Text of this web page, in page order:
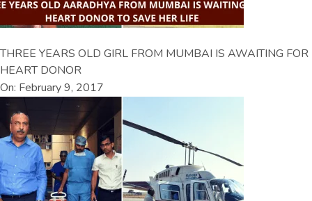
THREE YEARS OLD GIRL FROM MUMBAI IS AWAITING FOR
HEART DONOR
On: February 9, 2017